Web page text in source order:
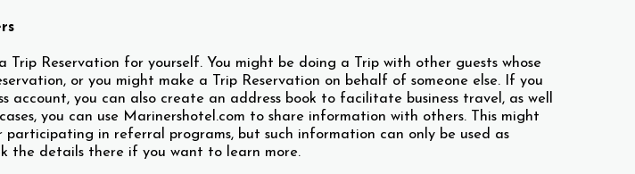
Trip Reservation for yourself. You might be doing a Trip with other guests whose
or you might make a Trip Reservation on behalf of someone else. If you
account, you can also create an address book to facilitate business travel, as well
you can use Marinershotel.com to share information with others. This might
in referral programs, but such information can only be used as
the details there if you want to learn more.